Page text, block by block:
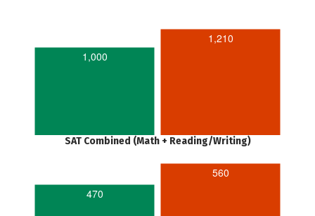
1,000
1,210
SAT Combined (Math + Reading/Writing)
470
560